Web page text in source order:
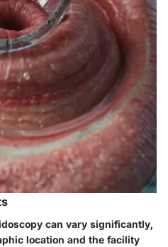
can vary significantly,
location and the facility